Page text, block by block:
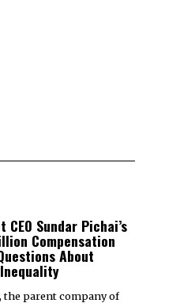
CEO Sundar Pichai’s
Compensation
About
the parent company of